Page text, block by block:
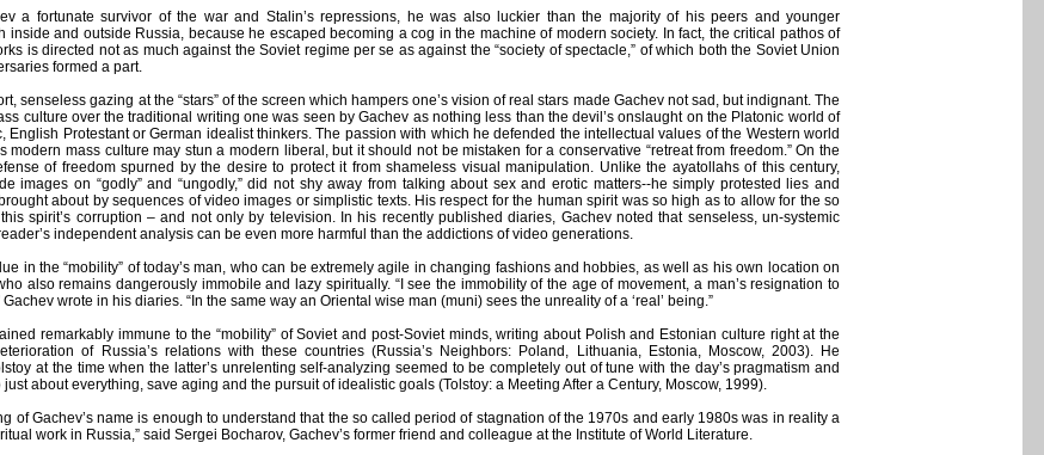
a fortunate survivor of the war and Stalin’s repressions, he was also luckier than the majority of his peers and younger
inside and outside Russia, because he escaped becoming a cog in the machine of modern society. In fact, the critical pathos of
is directed not as much against the Soviet regime per se as against the “society of spectacle,” of which both the Soviet Union
formed a part.
senseless gazing at the “stars” of the screen which hampers one’s vision of real stars made Gachev not sad, but indignant. The
culture over the traditional writing one was seen by Gachev as nothing less than the devil’s onslaught on the Platonic world of
English Protestant or German idealist thinkers. The passion with which he defended the intellectual values of the Western world
modern mass culture may stun a modern liberal, but it should not be mistaken for a conservative “retreat from freedom.” On the
of freedom spurned by the desire to protect it from shameless visual manipulation. Unlike the ayatollahs of this century,
images on “godly” and “ungodly,” did not shy away from talking about sex and erotic matters--he simply protested lies and
about by sequences of video images or simplistic texts. His respect for the human spirit was so high as to allow for the so
spirit’s corruption – and not only by television. In his recently published diaries, Gachev noted that senseless, un-systemic
independent analysis can be even more harmful than the addictions of video generations.
in the “mobility” of today’s man, who can be extremely agile in changing fashions and hobbies, as well as his own location on
also remains dangerously immobile and lazy spiritually. “I see the immobility of the age of movement, a man’s resignation to
wrote in his diaries. “In the same way an Oriental wise man (muni) sees the unreality of a ‘real’ being.”
remarkably immune to the “mobility” of Soviet and post-Soviet minds, writing about Polish and Estonian culture right at the
of Russia’s relations with these countries (Russia’s Neighbors: Poland, Lithuania, Estonia, Moscow, 2003). He
at the time when the latter’s unrelenting self-analyzing seemed to be completely out of tune with the day’s pragmatism and
just about everything, save aging and the pursuit of idealistic goals (Tolstoy: a Meeting After a Century, Moscow, 1999).
of Gachev’s name is enough to understand that the so called period of stagnation of the 1970s and early 1980s was in reality a
work in Russia,” said Sergei Bocharov, Gachev’s former friend and colleague at the Institute of World Literature.